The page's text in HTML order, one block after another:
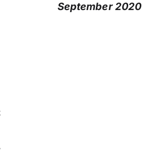
September 2020